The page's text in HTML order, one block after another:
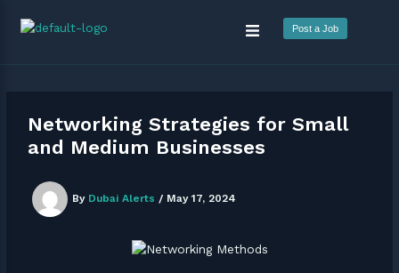
Menu Post a Job
Networking Strategies for Small
and Medium Businesses
By Dubai Alerts / May 17, 2024